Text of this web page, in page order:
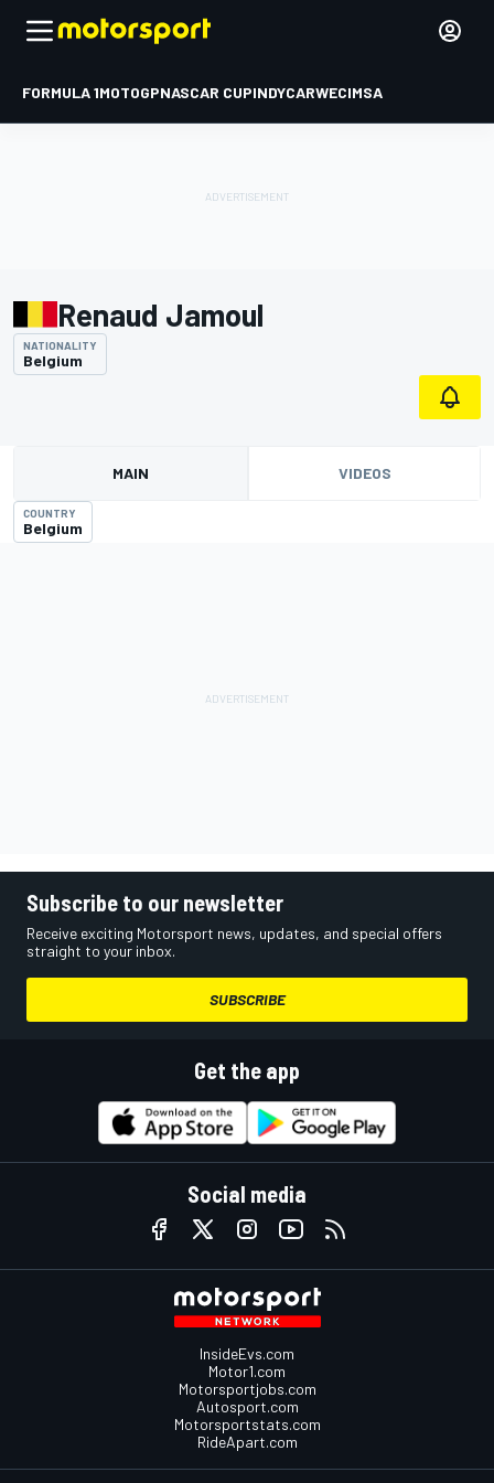
FORMULA 1MOTOGPNASCAR CUPINDYCARWECIMSA
Renaud Jamoul
NATIONALITY
Belgium
MAIN VIDEOS
COUNTRY
Belgium
Subscribe to our newsletter
Receive exciting Motorsport news, updates, and special offers
straight to your inbox.
SUBSCRIBE
Get the app
Social media
InsideEvs.com
Motor1.com
Motorsportjobs.com
Autosport.com
Motorsportstats.com
RideApart.com